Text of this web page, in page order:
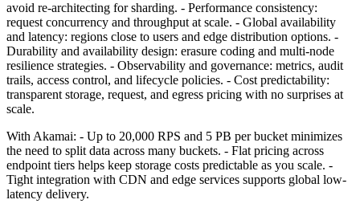
avoid re-architecting for sharding. - Performance consistency:
request concurrency and throughput at scale. - Global availability
and latency: regions close to users and edge distribution options. -
Durability and availability design: erasure coding and multi-node
resilience strategies. - Observability and governance: metrics, audit
trails, access control, and lifecycle policies. - Cost predictability:
transparent storage, request, and egress pricing with no surprises at
scale.
With Akamai: - Up to 20,000 RPS and 5 PB per bucket minimizes
the need to split data across many buckets. - Flat pricing across
endpoint tiers helps keep storage costs predictable as you scale. -
Tight integration with CDN and edge services supports global low-
latency delivery.